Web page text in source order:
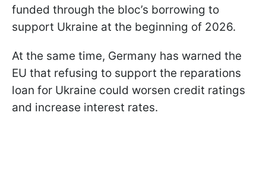
funded through the bloc’s borrowing to
support Ukraine at the beginning of 2026.
At the same time, Germany has warned the
EU that refusing to support the reparations
loan for Ukraine could worsen credit ratings
and increase interest rates.